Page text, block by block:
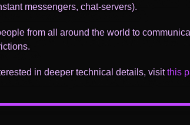
messengers, chat-servers).
from all around the world to
in deeper technical details, visit this